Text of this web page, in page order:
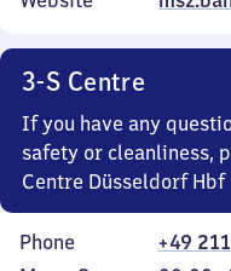
3-S Centre
If you have any
safety or cleanliness,
Centre Düsseldorf Hbf
Phone
+49